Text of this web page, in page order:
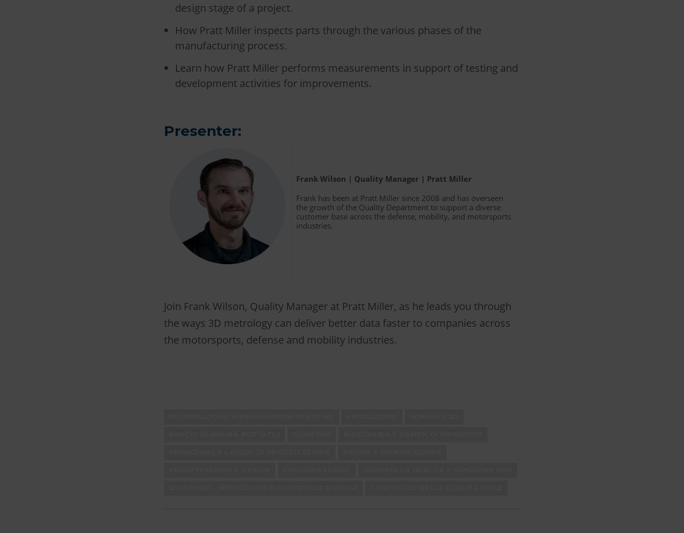
design stage of a project.
How Pratt Miller inspects parts through the various phases of the
manufacturing process.
Learn how Pratt Miller performs measurements in support of testing and
development activities for improvements.
Presenter:
Frank Wilson | Quality Manager | Pratt Miller
Frank has been at Pratt Miller since 2008 and has overseen
the growth of the Quality Department to support a diverse
customer base across the defense, mobility, and motorsports
industries.
Join Frank Wilson, Quality Manager at Pratt Miller, as he leads you through
the ways 3D metrology can deliver better data faster to companies across
the motorsports, defense and mobility industries.